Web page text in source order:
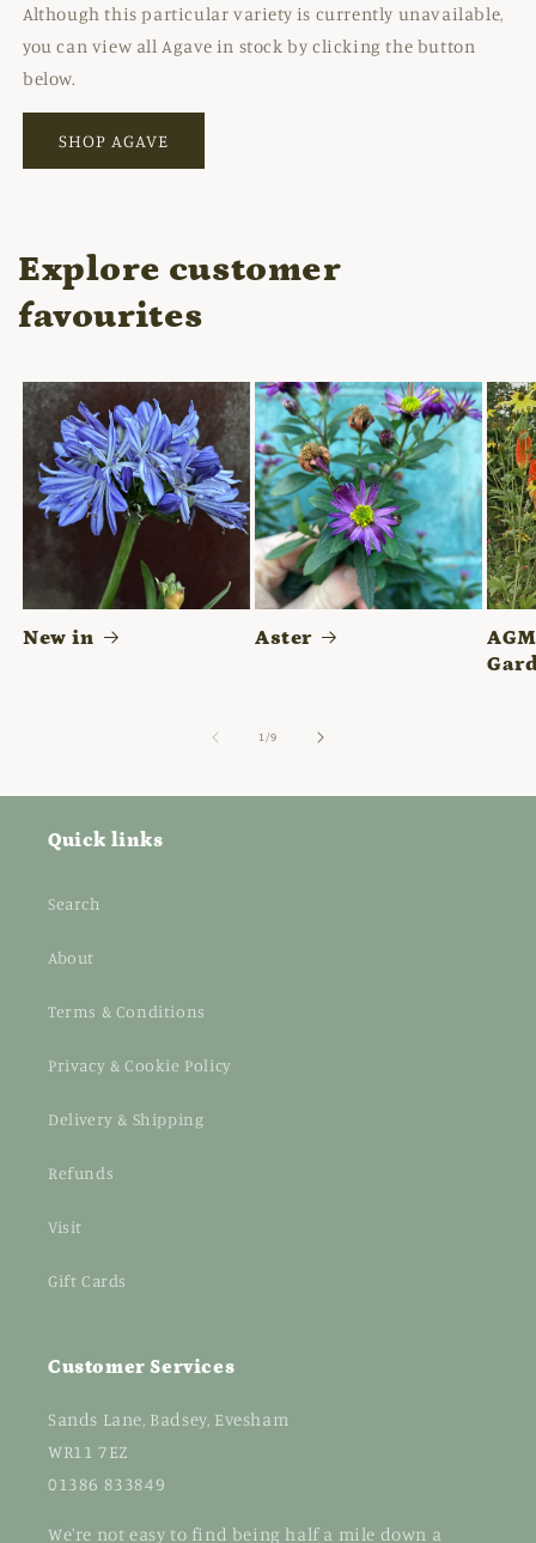
Although this particular variety is currently unavailable,
you can view all Agave in stock by clicking the button
below.
SHOP AGAVE
Explore customer
favourites
New in Aster
1 /of
9
Quick links
Search
About
Terms & Conditions
Privacy & Cookie Policy
Delivery & Shipping
Refunds
Visit
Gift Cards
Customer Services
Sands Lane, Badsey, Evesham
WR11 7EZ
01386 833849
We're not easy to find being half a mile down a